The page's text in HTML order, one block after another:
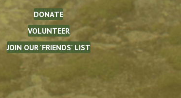
DONATE
VOLUNTEER
JOIN OUR 'FRIENDS' LIST
The Waterman Fund on Facebook
(opens in new tab)